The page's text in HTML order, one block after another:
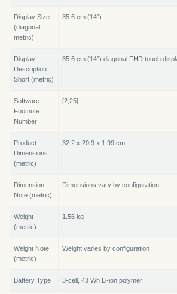
Display Size
(diagonal,
metric)
35.6 cm (14″)
Display
Description
Short (metric)
35.6 cm (14″) diagonal FHD touch
Software
Footnote
Number
[2,25]
Product
Dimensions
(metric)
32.2 x 20.9 x 1.99 cm
Dimension
Note (metric)
Dimensions vary by configuration
Weight
(metric)
1.56 kg
Weight Note
(metric)
Weight varies by configuration
Battery Type 3-cell, 43 Wh Li-ion polymer